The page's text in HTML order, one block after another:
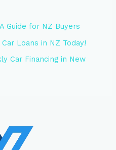
Guide for NZ Buyers
Loans in NZ Today!
Car Financing in New